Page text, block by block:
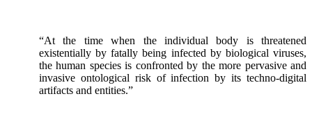
“At the time when the individual body is threatened
existentially by fatally being infected by biological viruses,
the human species is confronted by the more pervasive and
invasive ontological risk of infection by its techno-digital
artifacts and entities.”